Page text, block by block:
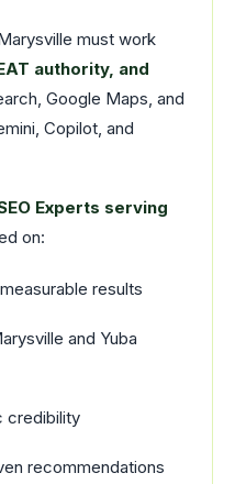
must work
authority, and
Google Maps, and
Copilot, and
Experts serving
on:
results
and Yuba
credibility
recommendations